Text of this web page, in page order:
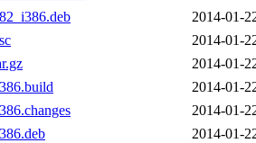
2014-01-
2014-01-
2014-01-
2014-01-
2014-01-
2014-01-